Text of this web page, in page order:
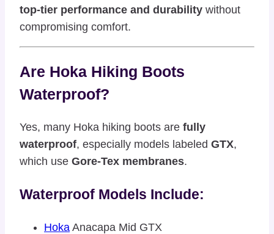
top-tier performance and durability without
compromising comfort.
Are Hoka Hiking Boots
Waterproof?
Yes, many Hoka hiking boots are fully
waterproof, especially models labeled GTX,
which use Gore-Tex membranes.
Waterproof Models Include:
Hoka Anacapa Mid GTX